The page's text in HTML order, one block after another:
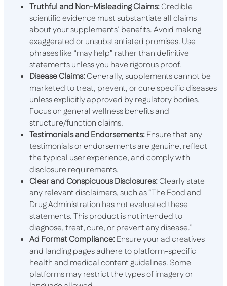
Truthful and Non-Misleading Claims:Credible
scientific evidence must substantiate all claims
about your supplements’ benefits. Avoid making
exaggerated or unsubstantiated promises. Use
phrases like “may help” rather than definitive
statements unless you have rigorous proof.
Disease Claims:Generally, supplements cannot be
marketed to treat, prevent, or cure specific diseases
unless explicitly approved by regulatory bodies.
Focus on general wellness benefits and
structure/function claims.
Testimonials and Endorsements:Ensure that any
testimonials or endorsements are genuine, reflect
the typical user experience, and comply with
disclosure requirements.
Clear and Conspicuous Disclosures:Clearly state
any relevant disclaimers, such as “The Food and
Drug Administration has not evaluated these
statements. This product is not intended to
diagnose, treat, cure, or prevent any disease.”
Ad Format Compliance:Ensure your ad creatives
and landing pages adhere to platform-specific
health and medical content guidelines. Some
platforms may restrict the types of imagery or